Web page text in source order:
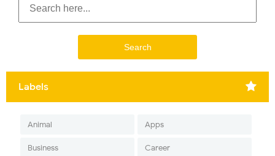
Labels
Animal Apps
Business Career